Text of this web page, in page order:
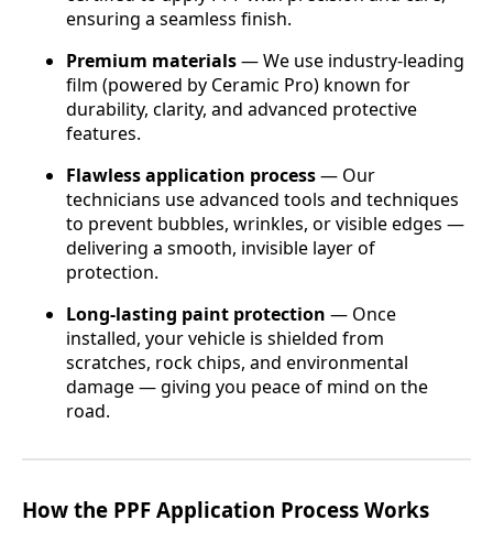
ensuring a seamless finish.
Premium materials— We use industry-leading
film (powered by Ceramic Pro) known for
durability, clarity, and advanced protective
features.
Flawless application process— Our
technicians use advanced tools and techniques
to prevent bubbles, wrinkles, or visible edges —
delivering a smooth, invisible layer of
protection.
Long-lasting paint protection — Once
installed, your vehicle is shielded from
scratches, rock chips, and environmental
damage — giving you peace of mind on the
road.
How the PPF Application Process Works